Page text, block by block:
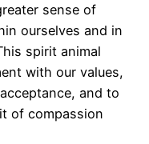
sense of
ourselves and in
spirit animal
with our values,
and to
of compassion